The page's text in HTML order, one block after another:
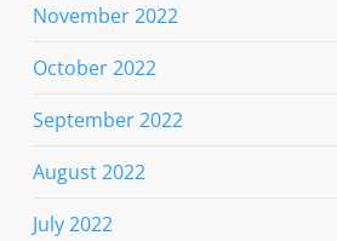
November 2022
October 2022
September 2022
August 2022
July 2022